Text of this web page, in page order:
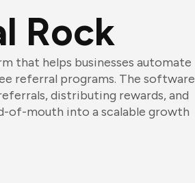
Rock
that helps businesses automate
referral programs. The software
distributing rewards, and
of-mouth into a scalable growth